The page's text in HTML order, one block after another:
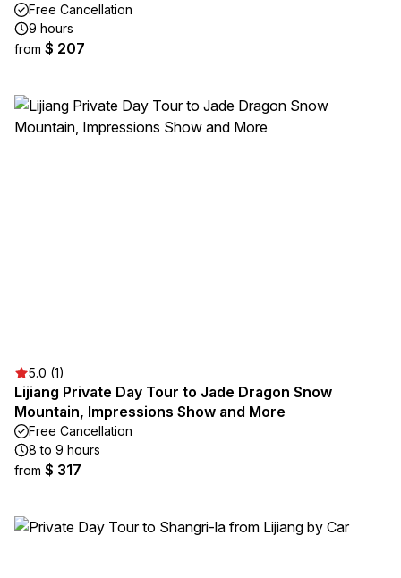
Free Cancellation
9 hours
from $ 207
5.0 (1)
Lijiang Private Day Tour to Jade Dragon Snow
Mountain, Impressions Show and More
Free Cancellation
8 to 9 hours
from $ 317